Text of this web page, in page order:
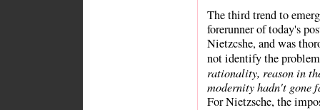
The third trend to
forerunner of today's
Nietzcshe, and was
not identify the
rationality, reason in
modernity hadn't gone
For Nietzsche, the